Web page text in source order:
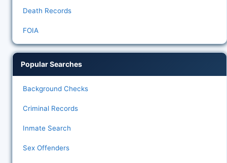
Death Records
FOIA
Popular Searches
Background Checks
Criminal Records
Inmate Search
Sex Offenders